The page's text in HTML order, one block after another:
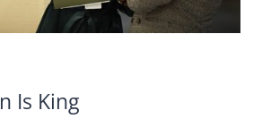
Is King